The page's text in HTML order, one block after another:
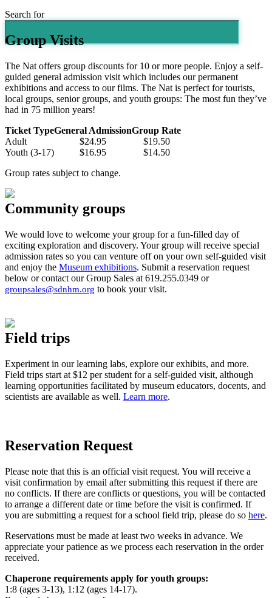
Search for
Group Visits
The Nat offers group discounts for 10 or more people. Enjoy a self-
guided general admission visit which includes our permanent
exhibitions and access to our films. The Nat is perfect for tourists,
local groups, senior groups, and youth groups: The most fun they’ve
had in 75 million years!
Ticket TypeGeneral AdmissionGroup Rate
Adult
$24.95
$19.50
Youth (3-17)
$16.95
$14.50
Group rates subject to change.
Community groups
We would love to welcome your group for a fun-filled day of
exciting exploration and discovery. Your group will receive special
admission rates so you can venture off on your own self-guided visit
and enjoy the Museum exhibitions. Submit a reservation request
below or contact our Group Sales at 619.255.0349 or
groupsales@sdnhm.org to book your visit.
Field trips
Experiment in our learning labs, explore our exhibits, and more.
Field trips start at $12 per student for a self-guided visit, although
learning opportunities facilitated by museum educators, docents, and
scientists are available as well. Learn more.
Reservation Request
Please note that this is an official visit request. You will receive a
visit confirmation by email after submitting this request if there are
no conflicts. If there are conflicts or questions, you will be contacted
to arrange a different date or time before the visit is confirmed. If
you are submitting a request for a school field trip, please do so here.
Reservations must be made at least two weeks in advance. We
appreciate your patience as we process each reservation in the order
received.
Chaperone requirements apply for youth groups:
1:8 (ages 3-13), 1:12 (ages 14-17).